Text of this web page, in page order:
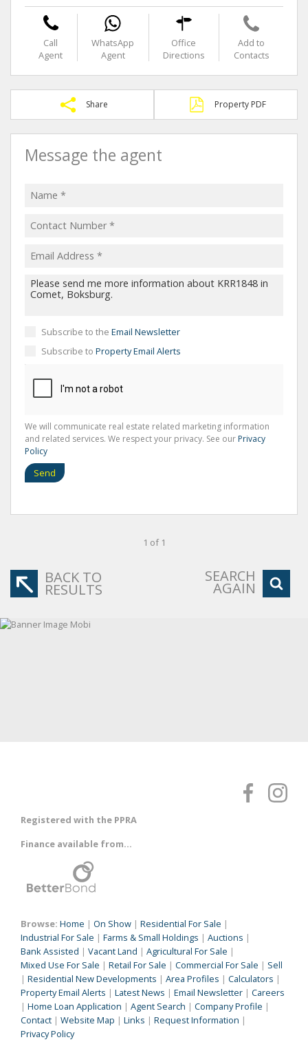
Call
Agent
WhatsApp
Agent
Office
Directions
Add to
Contacts
Share Property PDF
Message the agent
Subscribe to the Email Newsletter
Subscribe to Property Email Alerts
We will communicate real estate related marketing information
and related services. We respect your privacy. See our Privacy
Policy
Send
1 of 1
BACK TO
RESULTS
SEARCH
AGAIN
Registered with the PPRA
Finance available from...
Browse: Home | On Show | Residential For Sale |
Industrial For Sale | Farms & Small Holdings | Auctions |
Bank Assisted | Vacant Land | Agricultural For Sale |
Mixed Use For Sale | Retail For Sale | Commercial For Sale | Sell
| Residential New Developments | Area Profiles | Calculators |
Property Email Alerts | Latest News | Email Newsletter | Careers
| Home Loan Application | Agent Search | Company Profile |
Contact | Website Map | Links | Request Information |
Privacy Policy